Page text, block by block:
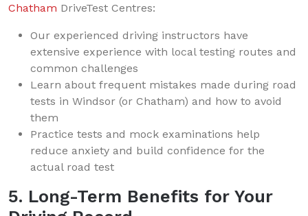
Chatham DriveTest Centres:
Our experienced driving instructors have
extensive experience with local testing routes and
common challenges
Learn about frequent mistakes made during road
tests in Windsor (or Chatham) and how to avoid
them
Practice tests and mock examinations help
reduce anxiety and build confidence for the
actual road test
5. Long-Term Benefits for Your